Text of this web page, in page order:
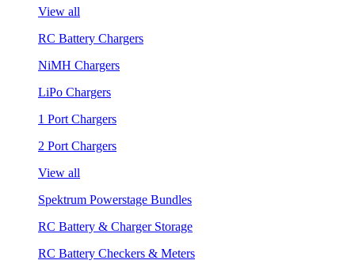
View all
RC Battery Chargers
NiMH Chargers
LiPo Chargers
1 Port Chargers
2 Port Chargers
View all
Spektrum Powerstage Bundles
RC Battery & Charger Storage
RC Battery Checkers & Meters